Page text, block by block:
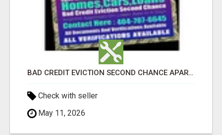
BAD CREDIT EVICTION SECOND CHANCE APARTMENT CPN NUMBER GET APPROVED TODAY
Check with seller
May 11, 2026